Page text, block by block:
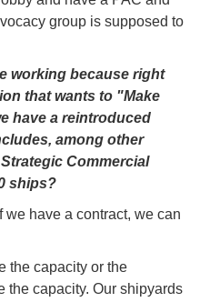
group is supposed to
working because right
that wants to "Make
have a reintroduced
among other
Commercial
ships?
have a contract, we can
the capacity or the
the capacity. Our shipyards